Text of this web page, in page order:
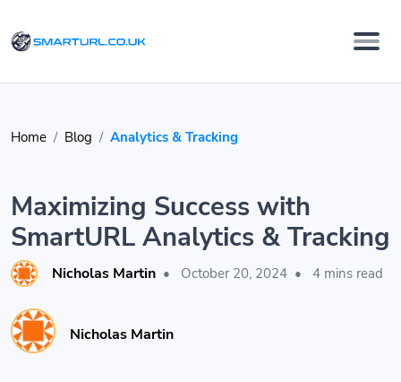
Home Blog Analytics & Tracking
Maximizing Success with
SmartURL Analytics & Tracking
Nicholas Martin • October 20, 2024 • 4 mins read
Nicholas Martin